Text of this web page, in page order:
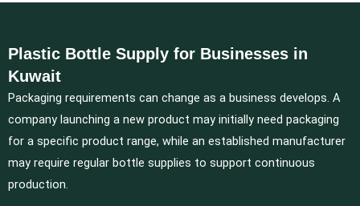
Plastic Bottle Supply for Businesses in
Kuwait
Packaging requirements can change as a business develops. A
company launching a new product may initially need packaging
for a specific product range, while an established manufacturer
may require regular bottle supplies to support continuous
production.